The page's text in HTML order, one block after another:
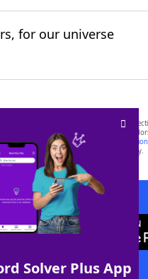
for our universe
Solver Plus App
FRIENDS® are the property of their
are not affiliated with, and do not
or its websites, including
is for informational purposes only.
WordFinder App